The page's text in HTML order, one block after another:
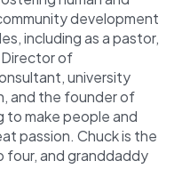
development
including as a pastor,
of
university
and the founder of
to make people and
passion. Chuck is the
four, and granddaddy